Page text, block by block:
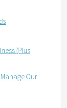
(Plus
Our